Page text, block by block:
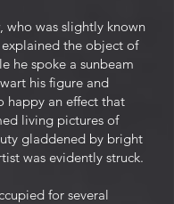
who was slightly known
the object of
he spoke a sunbeam
his figure and
happy an effect that
living pictures of
gladdened by bright
was evidently struck.
for several